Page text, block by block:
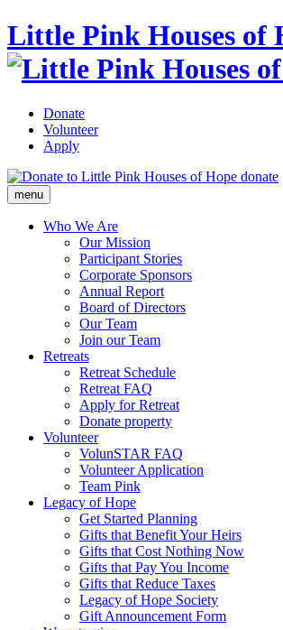
Little Pink Houses of
Donate
Volunteer
Apply
donate
menu
Who We Are
Our Mission
Participant Stories
Corporate Sponsors
Annual Report
Board of Directors
Our Team
Join our Team
Retreats
Retreat Schedule
Retreat FAQ
Apply for Retreat
Donate property
Volunteer
VolunSTAR FAQ
Volunteer Application
Team Pink
Legacy of Hope
Get Started Planning
Gifts that Benefit Your Heirs
Gifts that Cost Nothing Now
Gifts that Pay You Income
Gifts that Reduce Taxes
Legacy of Hope Society
Gift Announcement Form